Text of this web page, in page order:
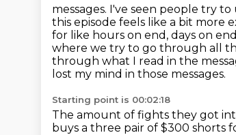
messages. I've seen people try
this episode feels like a bit more
for like hours on end, days on
where we try to go through all
through what I read in the
lost my mind in those messages.
Starting point is 00:02:18
The amount of fights they got
buys a three pair of $300 shorts